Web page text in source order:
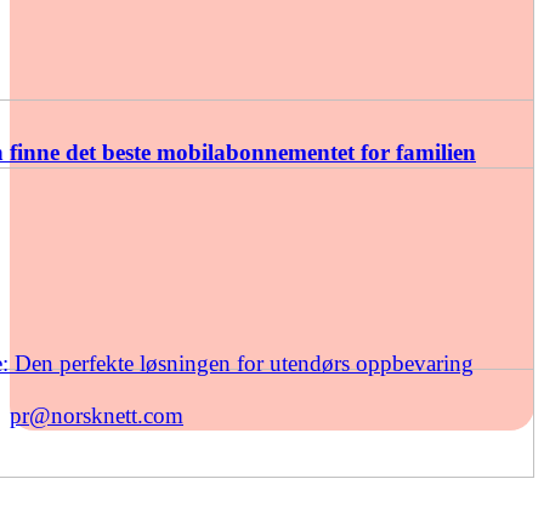
det beste mobilabonnementet for familien
Den perfekte løsningen for utendørs oppbevaring
pr@norsknett.com